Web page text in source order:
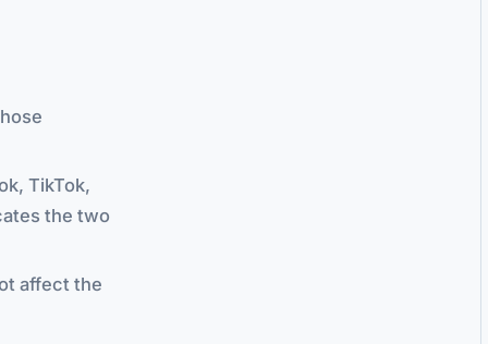
TikTok,
the two
affect the